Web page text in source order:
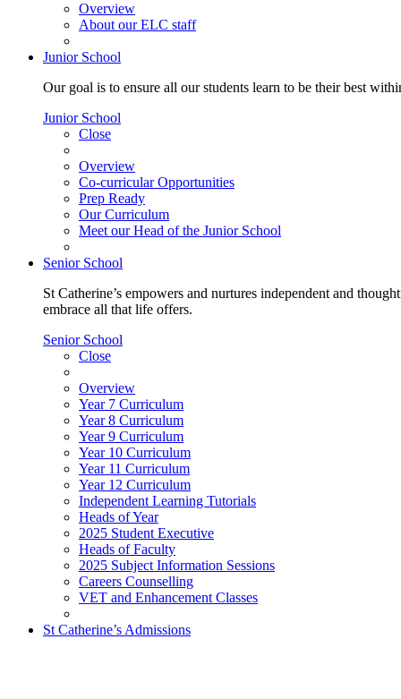
Overview
About our ELC staff
Junior School
Our goal is to ensure all our students learn to be their best
Junior School
Close
Overview
Co-curricular Opportunities
Prep Ready
Our Curriculum
Meet our Head of the Junior School
Senior School
St Catherine’s empowers and nurtures independent and
embrace all that life offers.
Senior School
Close
Overview
Year 7 Curriculum
Year 8 Curriculum
Year 9 Curriculum
Year 10 Curriculum
Year 11 Curriculum
Year 12 Curriculum
Independent Learning Tutorials
Heads of Year
2025 Student Executive
Heads of Faculty
2025 Subject Information Sessions
Careers Counselling
VET and Enhancement Classes
St Catherine’s Admissions